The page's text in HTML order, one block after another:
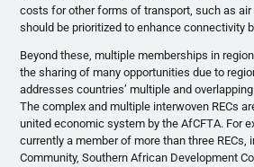
costs for other forms of transport, such as air
should be prioritized to enhance connectivity
Beyond these, multiple memberships in
the sharing of many opportunities due to
addresses countries’ multiple and
The complex and multiple interwoven RECs
united economic system by the AfCFTA. For
currently a member of more than three RECs,
Community, Southern African Development